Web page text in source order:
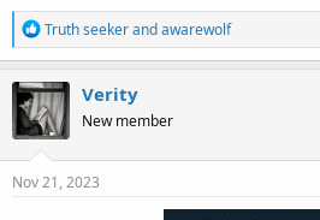
R
e
a
c
t
i
o
n
s
Truth seekerandawarewolf
Verity
New member
Nov 21, 2023